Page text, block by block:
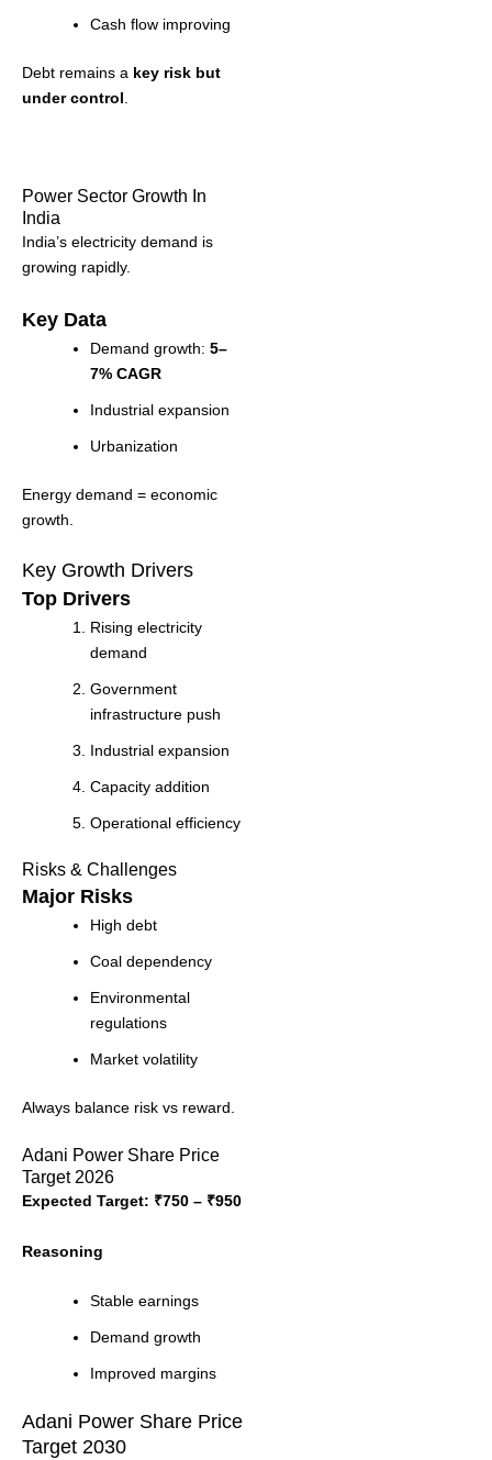
Cash flow improving
Debt remains a key risk but
under control.
Power Sector Growth In
India
India’s electricity demand is
growing rapidly.
Key Data
Demand growth: 5–
7% CAGR
Industrial expansion
Urbanization
Energy demand = economic
growth.
Key Growth Drivers
Top Drivers
Rising electricity
demand
Government
infrastructure push
Industrial expansion
Capacity addition
Operational efficiency
Risks & Challenges
Major Risks
High debt
Coal dependency
Environmental
regulations
Market volatility
Always balance risk vs reward.
Adani Power Share Price
Target 2026
Expected Target: ₹750 – ₹950
Reasoning
Stable earnings
Demand growth
Improved margins
Adani Power Share Price
Target 2030